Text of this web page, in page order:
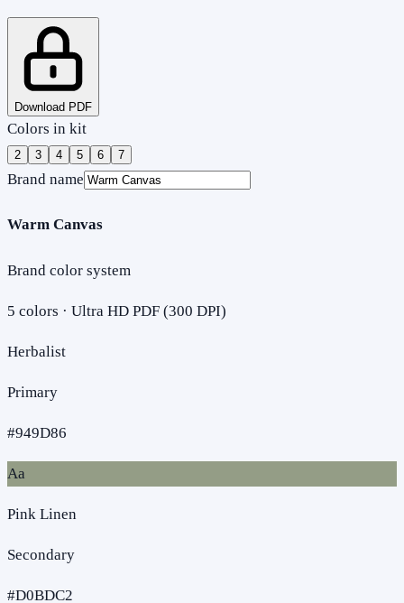
Download PDF
Colors in kit
2 3 4 5 6 7
Brand name
Warm Canvas
Brand color system
5 colors · Ultra HD PDF (300 DPI)
Herbalist
Primary
#949D86
Aa
Pink Linen
Secondary
#D0BDC2